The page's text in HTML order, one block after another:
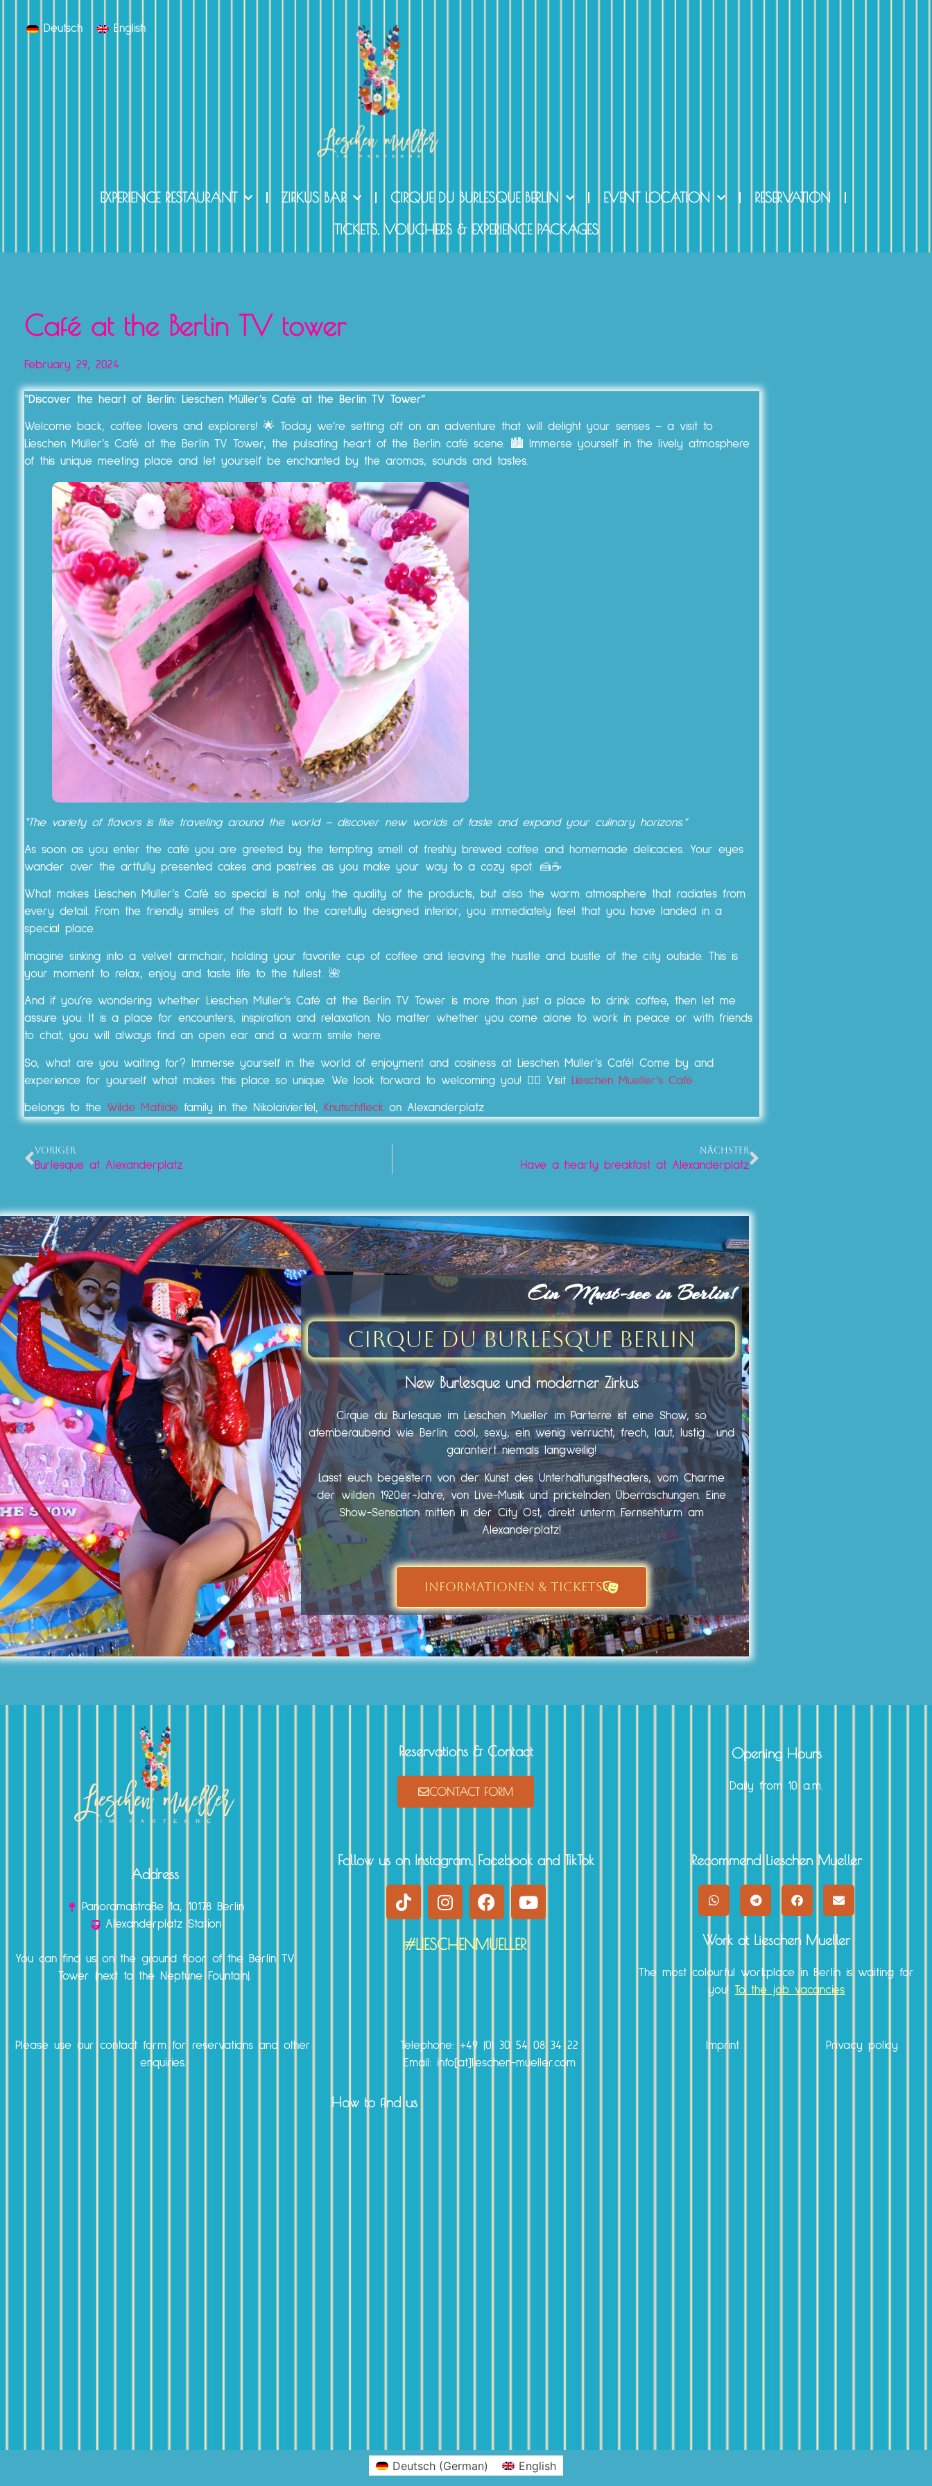
Deutsch English
EXPERIENCE RESTAURANT ZIRKUS BAR CIRQUE DU BURLESQUE BERLIN EVENT LOCATION
RESERVATION
TICKETS, VOUCHERS & EXPERIENCE PACKAGES
Café at the Berlin TV tower
February 29, 2024
“Discover the heart of Berlin: Lieschen Müller’s Café at the Berlin TV Tower”
Welcome back, coffee lovers and explorers! 🌟 Today we’re setting off on an adventure that will delight your senses – a visit to
Lieschen Müller’s Café at the Berlin TV Tower, the pulsating heart of the Berlin café scene. 🏙️ Immerse yourself in the lively atmosphere
of this unique meeting place and let yourself be enchanted by the aromas, sounds and tastes.
“The variety of flavors is like traveling around the world – discover new worlds of taste and expand your culinary horizons.”
As soon as you enter the café you are greeted by the tempting smell of freshly brewed coffee and homemade delicacies. Your eyes
wander over the artfully presented cakes and pastries as you make your way to a cozy spot. 🍰☕
What makes Lieschen Müller’s Café so special is not only the quality of the products, but also the warm atmosphere that radiates from
every detail. From the friendly smiles of the staff to the carefully designed interior, you immediately feel that you have landed in a
special place.
Imagine sinking into a velvet armchair, holding your favorite cup of coffee and leaving the hustle and bustle of the city outside. This is
your moment to relax, enjoy and taste life to the fullest. 🌺
And if you’re wondering whether Lieschen Müller’s Café at the Berlin TV Tower is more than just a place to drink coffee, then let me
assure you: It is a place for encounters, inspiration and relaxation. No matter whether you come alone to work in peace or with friends
to chat, you will always find an open ear and a warm smile here.
So, what are you waiting for? Immerse yourself in the world of enjoyment and cosiness at Lieschen Müller’s Café! Come by and
experience for yourself what makes this place so unique. We look forward to welcoming you! 👉🏼 Visit Lieschen Mueller’s Café
belongs to the Wilde Matilde family in the Nikolaiviertel, Knutschfleck on Alexanderplatz
VORIGER
Burlesque at Alexanderplatz
NÄCHSTER
Have a hearty breakfast at Alexanderplatz
Ein Must-see in Berlin!
Cirque du Burlesque Berlin
New Burlesque und moderner Zirkus
Cirque du Burlesque im Lieschen Mueller im Parterre ist eine Show, so
atemberaubend wie Berlin: cool, sexy, ein wenig verrucht, frech, laut, lustig… und
garantiert niemals langweilig!
Lasst euch begeistern von der Kunst des Unterhaltungstheaters, vom Charme
der wilden 1920er-Jahre, von Live-Musik und prickelnden Überraschungen. Eine
Show-Sensation mitten in der City Ost, direkt unterm Fernsehturm am
Alexanderplatz!
INFORMATIONEN & TICKETS
Reservations & Contact
CONTACT FORM
Opening Hours
Daily from 10 a.m.
Address
Panoramastraße 1a, 10178 Berlin
Alexanderplatz Station
You can find us on the ground floor of the Berlin TV
Tower (next to the Neptune Fountain).
Follow us on Instagram, Facebook and TikTok
#LIESCHENMUELLER
Recommend Lieschen Mueller
Work at Lieschen Mueller
The most colourful workplace in Berlin is waiting for
you! To the job vacancies
Please use ourcontact form for reservations and other
enquiries.
Telephone:+49 (0) 30 54 08 34 22
Email: info[at]lieschen-mueller.com
Imprint Privacy policy
How to find us
Deutsch (German) English